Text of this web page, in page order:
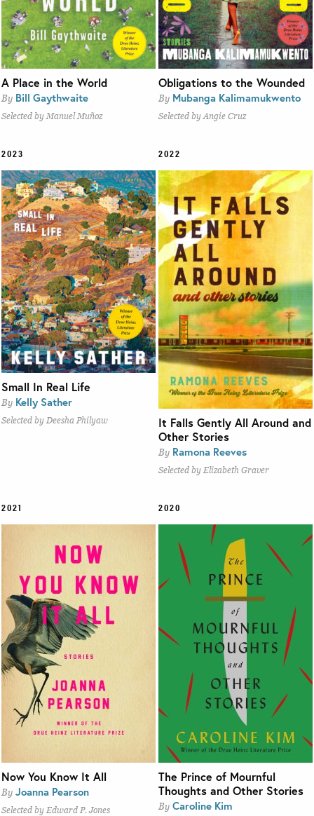
A Place in the World
By Bill Gaythwaite
Selected by Manuel Muñoz
Obligations to the Wounded
By Mubanga Kalimamukwento
Selected by Angie Cruz
2023
Small In Real Life
By Kelly Sather
Selected by Deesha Philyaw
2022
It Falls Gently All Around and
Other Stories
By Ramona Reeves
Selected by Elizabeth Graver
2021
Now You Know It All
By Joanna Pearson
Selected by Edward P. Jones
2020
The Prince of Mournful
Thoughts and Other Stories
By Caroline Kim